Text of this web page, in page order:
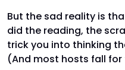
But the sad reality is
did the reading, the
trick you into thinking
(And most hosts fall for